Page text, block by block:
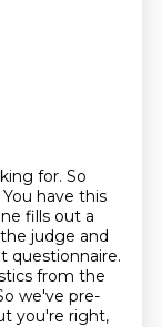
for. So
have this
fills out a
judge and
questionnaire.
from the
we've pre-
you're right,